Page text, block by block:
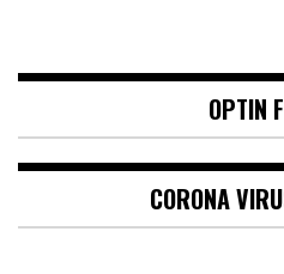
OPTIN
CORONA